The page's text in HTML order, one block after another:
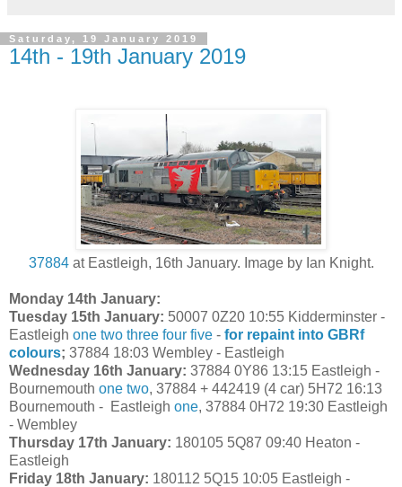
Saturday, 19 January 2019
14th - 19th January 2019
37884at Eastleigh, 16th January. Image by Ian Knight.
Monday 14th January:
Tuesday 15th January: 50007 0Z20 10:55 Kidderminster -
Eastleigh one two three four five - for repaint into GBRf
colours; 37884 18:03 Wembley - Eastleigh
Wednesday 16th January: 37884 0Y86 13:15 Eastleigh -
Bournemouth one two, 37884 + 442419 (4 car) 5H72 16:13
Bournemouth - Eastleigh one, 37884 0H72 19:30 Eastleigh
- Wembley
Thursday 17th January: 180105 5Q87 09:40 Heaton -
Eastleigh
Friday 18th January: 180112 5Q15 10:05 Eastleigh -